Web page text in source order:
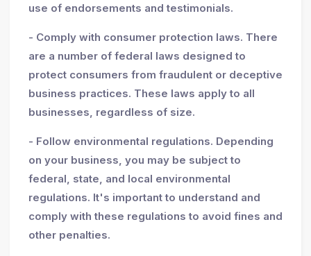
use of endorsements and testimonials.
- Comply with consumer protection laws. There
are a number of federal laws designed to
protect consumers from fraudulent or deceptive
business practices. These laws apply to all
businesses, regardless of size.
- Follow environmental regulations. Depending
on your business, you may be subject to
federal, state, and local environmental
regulations. It's important to understand and
comply with these regulations to avoid fines and
other penalties.